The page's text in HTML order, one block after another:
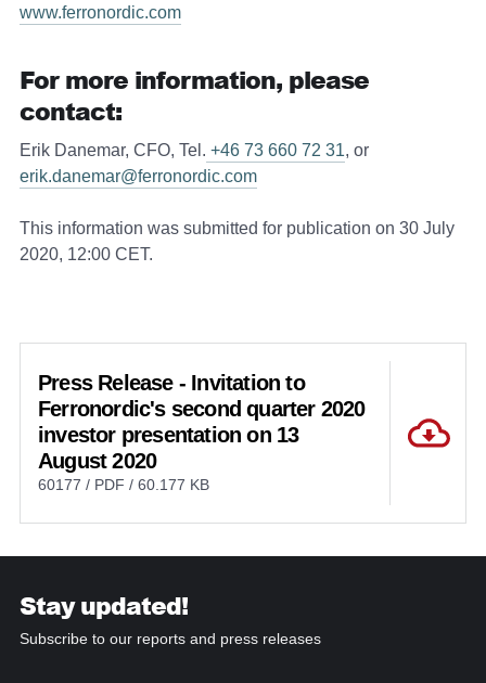
www.ferronordic.com
For more information, please
contact:
Erik Danemar, CFO, Tel. +46 73 660 72 31, or
erik.danemar@ferronordic.com
This information was submitted for publication on 30 July
2020, 12:00 CET.
Press Release - Invitation to
Ferronordic's second quarter 2020
investor presentation on 13
August 2020
60177 / PDF / 60.177 KB
Stay updated!
Subscribe to our reports and press releases